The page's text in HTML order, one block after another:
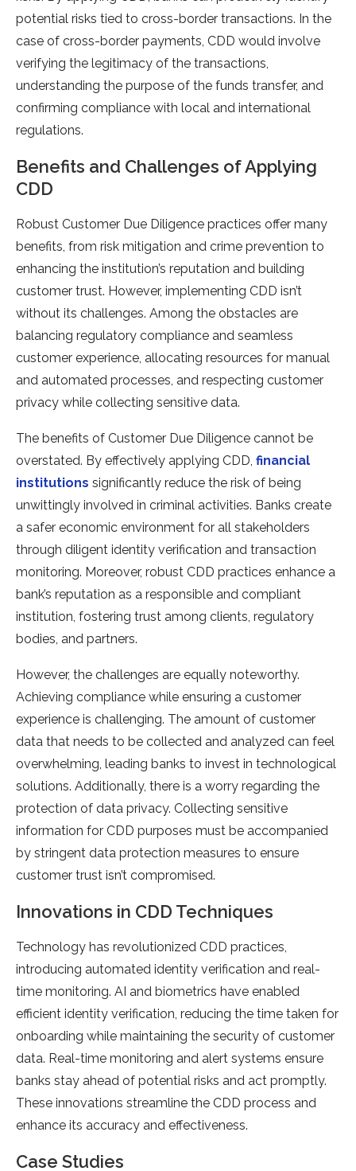
potential risks tied to cross-border transactions. In the
case of cross-border payments, CDD would involve
verifying the legitimacy of the transactions,
understanding the purpose of the funds transfer, and
confirming compliance with local and international
regulations.
Benefits and Challenges of Applying
CDD
Robust Customer Due Diligence practices offer many
benefits, from risk mitigation and crime prevention to
enhancing the institution’s reputation and building
customer trust. However, implementing CDD isn’t
without its challenges. Among the obstacles are
balancing regulatory compliance and seamless
customer experience, allocating resources for manual
and automated processes, and respecting customer
privacy while collecting sensitive data.
The benefits of Customer Due Diligence cannot be
overstated. By effectively applying CDD, financial
institutions significantly reduce the risk of being
unwittingly involved in criminal activities. Banks create
a safer economic environment for all stakeholders
through diligent identity verification and transaction
monitoring. Moreover, robust CDD practices enhance a
bank’s reputation as a responsible and compliant
institution, fostering trust among clients, regulatory
bodies, and partners.
However, the challenges are equally noteworthy.
Achieving compliance while ensuring a customer
experience is challenging. The amount of customer
data that needs to be collected and analyzed can feel
overwhelming, leading banks to invest in technological
solutions. Additionally, there is a worry regarding the
protection of data privacy. Collecting sensitive
information for CDD purposes must be accompanied
by stringent data protection measures to ensure
customer trust isn’t compromised.
Innovations in CDD Techniques
Technology has revolutionized CDD practices,
introducing automated identity verification and real-
time monitoring. AI and biometrics have enabled
efficient identity verification, reducing the time taken for
onboarding while maintaining the security of customer
data. Real-time monitoring and alert systems ensure
banks stay ahead of potential risks and act promptly.
These innovations streamline the CDD process and
enhance its accuracy and effectiveness.
Case Studies